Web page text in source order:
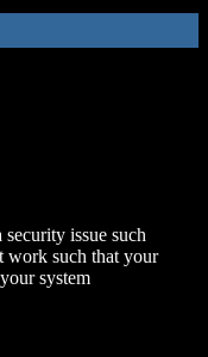
issue such
work such that your
system